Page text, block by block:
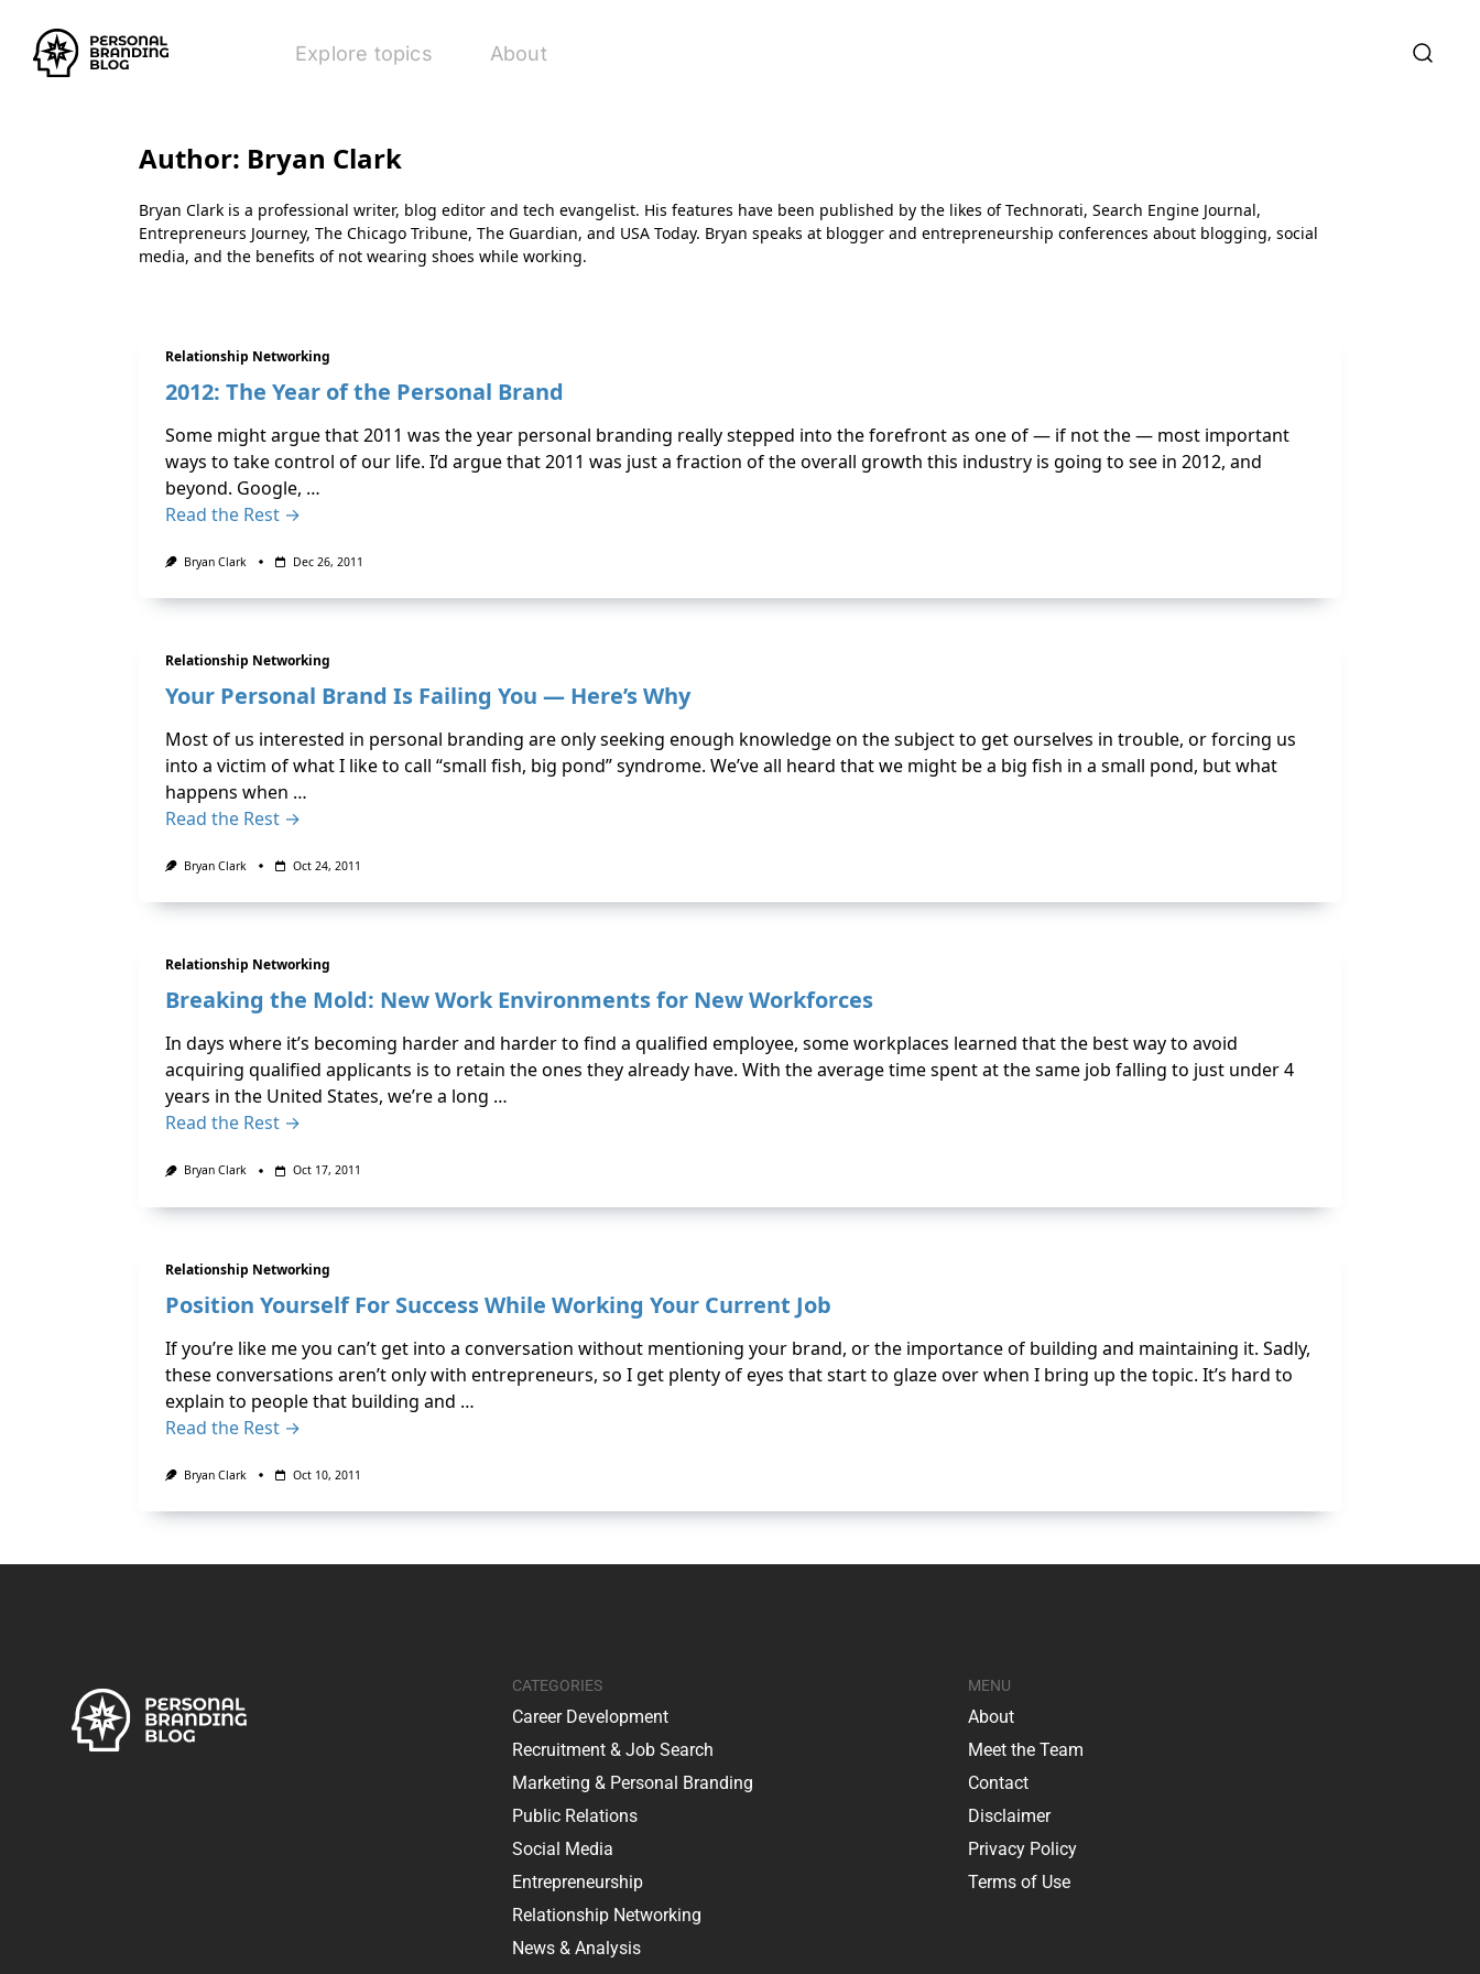
Explore topics About
Author: Bryan Clark
Bryan Clark is a professional writer, blog editor and tech evangelist. His features have been published by the likes of Technorati, Search Engine Journal,
Entrepreneurs Journey, The Chicago Tribune, The Guardian, and USA Today. Bryan speaks at blogger and entrepreneurship conferences about blogging, social
media, and the benefits of not wearing shoes while working.
Relationship Networking
2012: The Year of the Personal Brand
Some might argue that 2011 was the year personal branding really stepped into the forefront as one of — if not the — most important
ways to take control of our life. I’d argue that 2011 was just a fraction of the overall growth this industry is going to see in 2012, and
beyond. Google, …
Read the Rest →
Bryan Clark Dec 26, 2011
Relationship Networking
Your Personal Brand Is Failing You — Here’s Why
Most of us interested in personal branding are only seeking enough knowledge on the subject to get ourselves in trouble, or forcing us
into a victim of what I like to call “small fish, big pond” syndrome. We’ve all heard that we might be a big fish in a small pond, but what
happens when …
Read the Rest →
Bryan Clark Oct 24, 2011
Relationship Networking
Breaking the Mold: New Work Environments for New Workforces
In days where it’s becoming harder and harder to find a qualified employee, some workplaces learned that the best way to avoid
acquiring qualified applicants is to retain the ones they already have. With the average time spent at the same job falling to just under 4
years in the United States, we’re a long …
Read the Rest →
Bryan Clark Oct 17, 2011
Relationship Networking
Position Yourself For Success While Working Your Current Job
If you’re like me you can’t get into a conversation without mentioning your brand, or the importance of building and maintaining it. Sadly,
these conversations aren’t only with entrepreneurs, so I get plenty of eyes that start to glaze over when I bring up the topic. It’s hard to
explain to people that building and …
Read the Rest →
Bryan Clark Oct 10, 2011
CATEGORIES
Career Development
Recruitment & Job Search
Marketing & Personal Branding
Public Relations
Social Media
Entrepreneurship
Relationship Networking
News & Analysis
MENU
About
Meet the Team
Contact
Disclaimer
Privacy Policy
Terms of Use